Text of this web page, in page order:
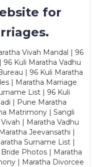
for
Vivah Mandal | 96
Kuli Maratha Vadhu
| 96 Kuli Maratha
| Maratha Marriage
List | 96 Kuli
| Pune Maratha
Matrimony | Sangli
| Maratha Vadhu
Jeevansathi |
Surname List |
Photos | Maratha
| Maratha Divorcee